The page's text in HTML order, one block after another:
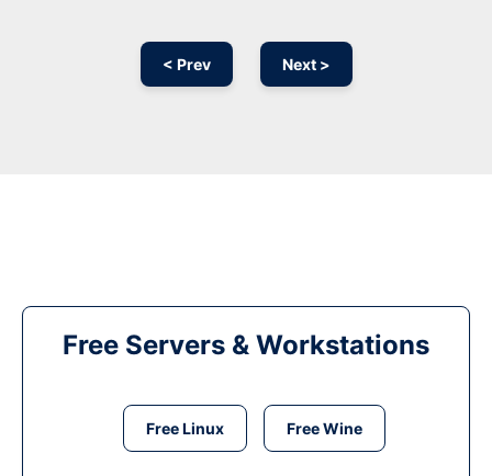
< Prev Next >
Free Servers & Workstations
Free Linux Free Wine